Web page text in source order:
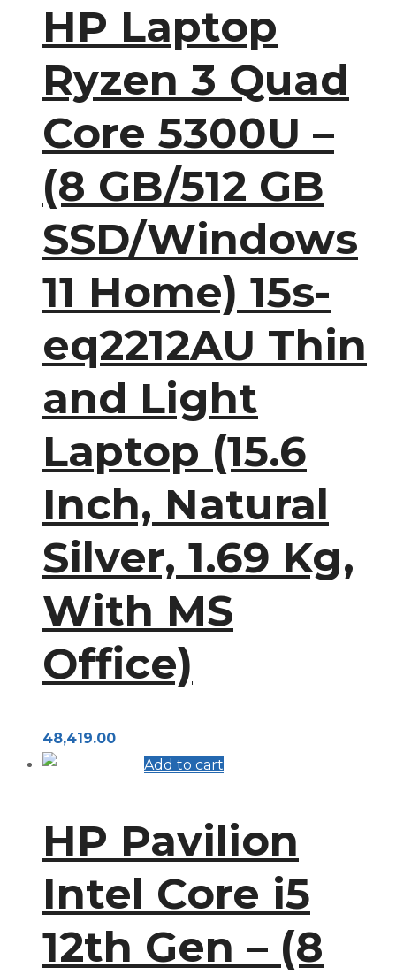
HP Laptop
Ryzen 3 Quad
Core 5300U –
(8 GB/512 GB
SSD/Windows
11 Home) 15s-
eq2212AU Thin
and Light
Laptop (15.6
Inch, Natural
Silver, 1.69 Kg,
With MS
Office)
48,419.00
Add to cart
HP Pavilion
Intel Core i5
12th Gen – (8